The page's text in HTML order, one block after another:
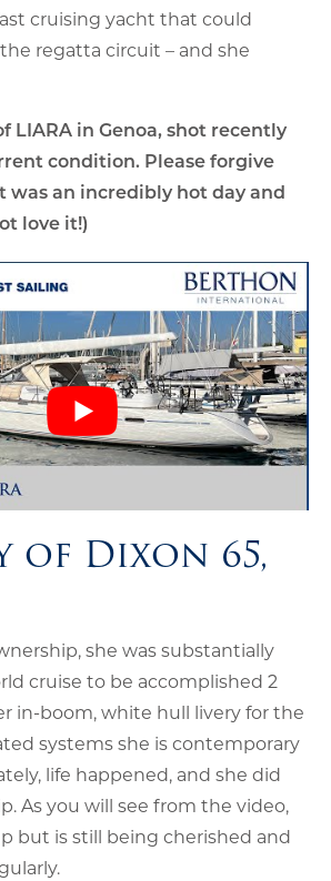
cruising yacht that could
regatta circuit – and she
LIARA in Genoa, shot recently
condition. Please forgive
was an incredibly hot day and
love it!)
of Dixon 65,
she was substantially
cruise to be accomplished 2
in-boom, white hull livery for the
systems she is contemporary
life happened, and she did
As you will see from the video,
but is still being cherished and